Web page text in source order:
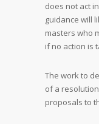
does not act
guidance will
masters who
if no action is
The work to
of a
proposals to